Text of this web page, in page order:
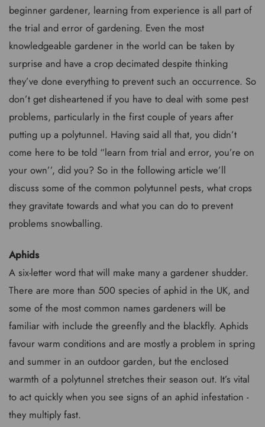
beginner gardener, learning from experience is all part of
the trial and error of gardening. Even the most
knowledgeable gardener in the world can be taken by
surprise and have a crop decimated despite thinking
they’ve done everything to prevent such an occurrence. So
don’t get disheartened if you have to deal with some pest
problems, particularly in the first couple of years after
putting up a polytunnel. Having said all that, you didn’t
come here to be told “learn from trial and error, you’re on
your own’’, did you? So in the following article we’ll
discuss some of the common polytunnel pests, what crops
they gravitate towards and what you can do to prevent
problems snowballing.
Aphids
A six-letter word that will make many a gardener shudder.
There are more than 500 species of aphid in the UK, and
some of the most common names gardeners will be
familiar with include the greenfly and the blackfly. Aphids
favour warm conditions and are mostly a problem in spring
and summer in an outdoor garden, but the enclosed
warmth of a polytunnel stretches their season out. It’s vital
to act quickly when you see signs of an aphid infestation -
they multiply fast.